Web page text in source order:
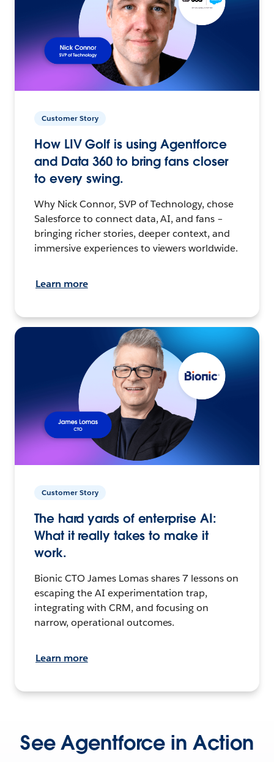
Customer Story
How LIV Golf is using Agentforce
and Data 360 to bring fans closer
to every swing.
Why Nick Connor, SVP of Technology, chose
Salesforce to connect data, AI, and fans –
bringing richer stories, deeper context, and
immersive experiences to viewers worldwide.
Learn more
Customer Story
The hard yards of enterprise AI:
What it really takes to make it
work.
Bionic CTO James Lomas shares 7 lessons on
escaping the AI experimentation trap,
integrating with CRM, and focusing on
narrow, operational outcomes.
Learn more
See Agentforce in Action